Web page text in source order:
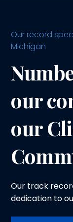
Our record
Michigan
our
our
Our track
dedication to